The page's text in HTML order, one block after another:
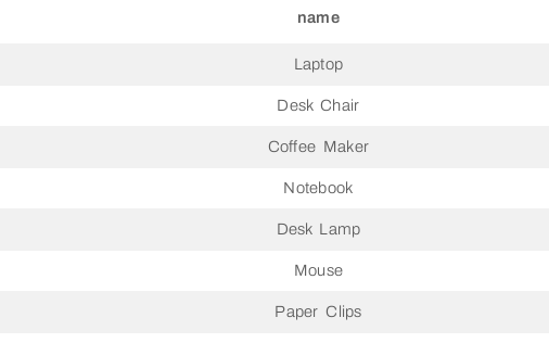
name
Laptop
Desk Chair
Coffee Maker
Notebook
Desk Lamp
Mouse
Paper Clips